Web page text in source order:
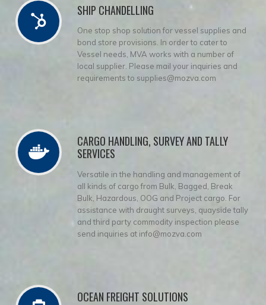
SHIP CHANDELLING
One stop shop solution for vessel supplies and
bond store provisions. In order to cater to
Vessel needs, MVA works with a number of
local supplier. Please mail your inquiries and
requirements to supplies@mozva.com
CARGO HANDLING, SURVEY AND TALLY
SERVICES
Versatile in the handling and management of
all kinds of cargo from Bulk, Bagged, Break
Bulk, Hazardous, OOG and Project cargo. For
assistance with draught surveys, quayside tally
and third party commodity inspection please
send inquiries at info@mozva.com
OCEAN FREIGHT SOLUTIONS